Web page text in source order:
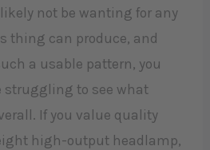
not be wanting for any
thing can produce, and
a usable pattern, you
struggling to see what
If you value quality
high-output headlamp,